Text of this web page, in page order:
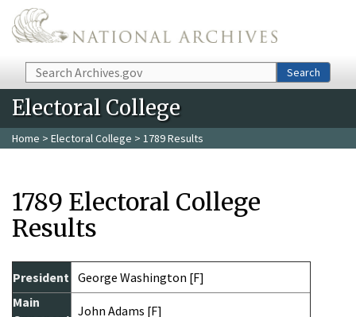
Skip to main content
Search Search
Electoral College
Home > Electoral College > 1789 Results
1789 Electoral College
Results
President George Washington [F]
Main
John Adams [F]